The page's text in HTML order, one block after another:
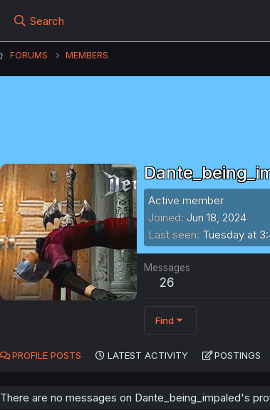
Search
FORUMS MEMBERS
Active member
Joined Jun 18, 2024
Last seen Tuesday at
Messages
26
Find
PROFILE POSTS LATEST ACTIVITY POSTINGS
There are no messages on Dante_being_impaled's